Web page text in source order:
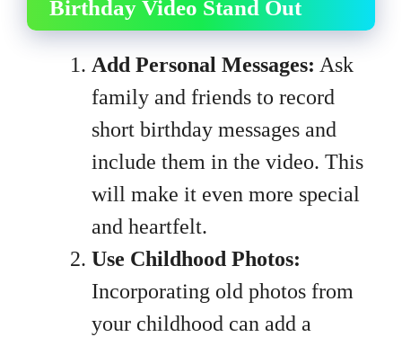
Birthday Video Stand Out
Add Personal Messages: Ask
family and friends to record
short birthday messages and
include them in the video. This
will make it even more special
and heartfelt.
Use Childhood Photos:
Incorporating old photos from
your childhood can add a